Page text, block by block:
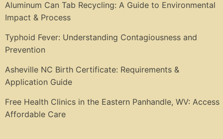
Aluminum Can Tab Recycling: A Guide to Environmental
Impact & Process
Typhoid Fever: Understanding Contagiousness and
Prevention
Asheville NC Birth Certificate: Requirements &
Application Guide
Free Health Clinics in the Eastern Panhandle, WV: Access
Affordable Care